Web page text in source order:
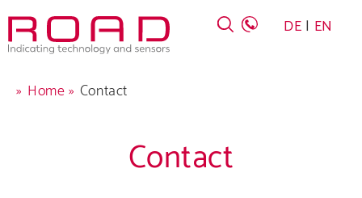
Skip
main
DE EN
Breadcrumb
Home Contact
Contact